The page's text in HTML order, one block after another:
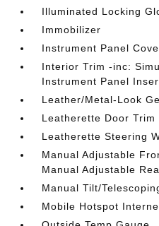
Illuminated Locking
Immobilizer
Instrument Panel
Interior Trim -inc:
Instrument Panel
Leather/Metal-Look
Leatherette Door Trim
Leatherette Steering
Manual Adjustable
Manual Adjustable
Manual Tilt/
Mobile Hotspot